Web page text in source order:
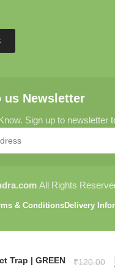
us Newsletter
Sign up to newsletter
All Rights
& ConditionsDelivery
Trap | GREEN
₹120.00